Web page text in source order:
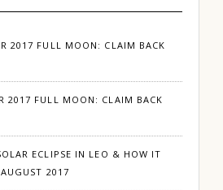
2017 FULL MOON: CLAIM BACK
2017 FULL MOON: CLAIM BACK
ECLIPSE IN LEO & HOW IT
2017